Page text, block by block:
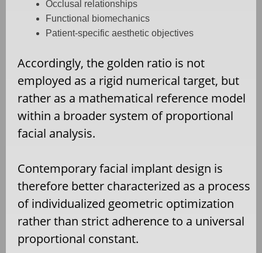
Occlusal relationships
Functional biomechanics
Patient-specific aesthetic objectives
Accordingly, the golden ratio is not
employed as a rigid numerical target, but
rather as a mathematical reference model
within a broader system of proportional
facial analysis.
Contemporary facial implant design is
therefore better characterized as a process
of individualized geometric optimization
rather than strict adherence to a universal
proportional constant.